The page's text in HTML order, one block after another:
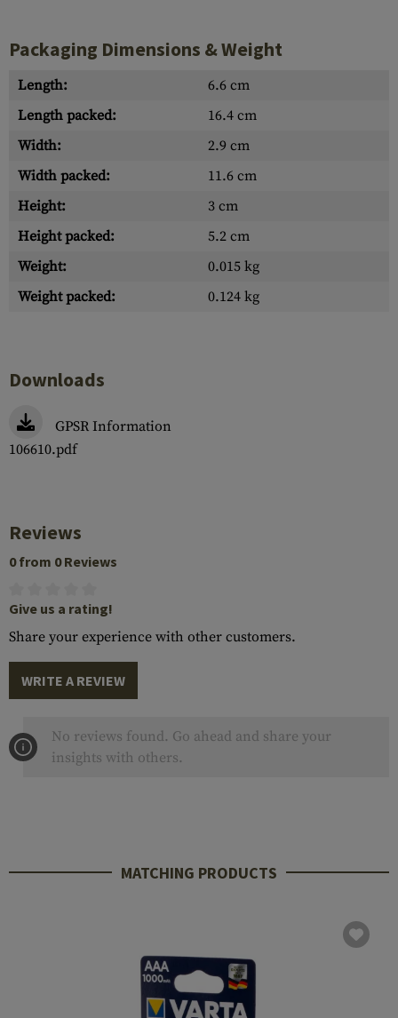
Packaging Dimensions & Weight
Length:
6.6 cm
Length packed:
16.4 cm
Width:
2.9 cm
Width packed:
11.6 cm
Height:
3 cm
Height packed:
5.2 cm
Weight:
0.015 kg
Weight packed:
0.124 kg
Downloads
GPSR Information
106610.pdf
Reviews
0 from 0 Reviews
Give us a rating!
Share your experience with other customers.
WRITE A REVIEW
No reviews found. Go ahead and share your
insights with others.
MATCHING PRODUCTS